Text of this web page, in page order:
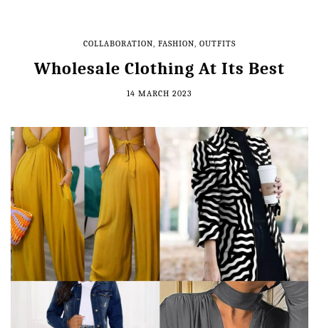
COLLABORATION, FASHION, OUTFITS
Wholesale Clothing At Its Best
14 MARCH 2023